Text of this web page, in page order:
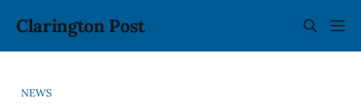
Clarington Post
NEWS